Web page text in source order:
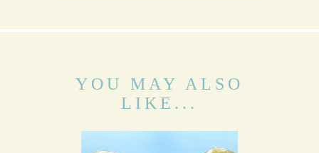
YOU MAY ALSO
LIKE...